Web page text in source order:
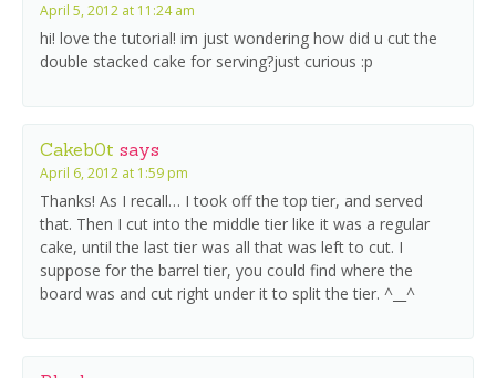
April 5, 2012 at 11:24 am
hi! love the tutorial! im just wondering how did u cut the
double stacked cake for serving?just curious :p
Cakeb0t says
April 6, 2012 at 1:59 pm
Thanks! As I recall… I took off the top tier, and served
that. Then I cut into the middle tier like it was a regular
cake, until the last tier was all that was left to cut. I
suppose for the barrel tier, you could find where the
board was and cut right under it to split the tier. ^__^